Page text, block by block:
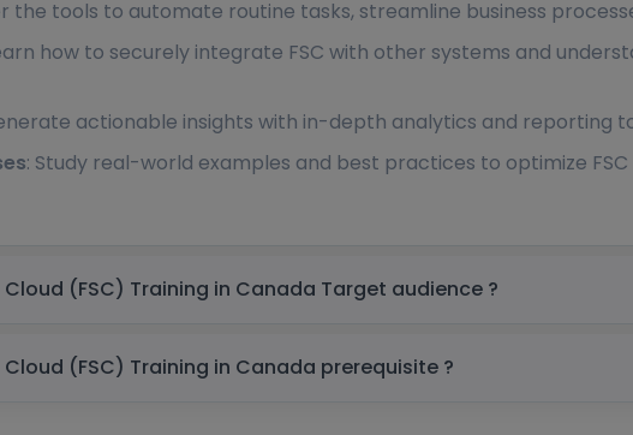
the tools to automate routine tasks, streamline business
how to securely integrate FSC with other systems and
actionable insights with in-depth analytics and reporting
: Study real-world examples and best practices to optimize
Salesforce Financial Services Cloud (FSC) Training in Canada Target audience ?
Salesforce Financial Services Cloud (FSC) Training in Canada prerequisite ?